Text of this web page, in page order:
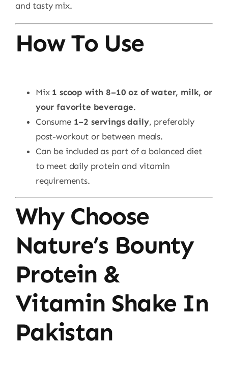
and tasty mix.
How To Use
Mix 1 scoop with 8–10 oz of water, milk, or
your favorite beverage.
Consume 1–2 servings daily, preferably
post-workout or between meals.
Can be included as part of a balanced diet
to meet daily protein and vitamin
requirements.
Why Choose
Nature’s Bounty
Protein &
Vitamin Shake In
Pakistan